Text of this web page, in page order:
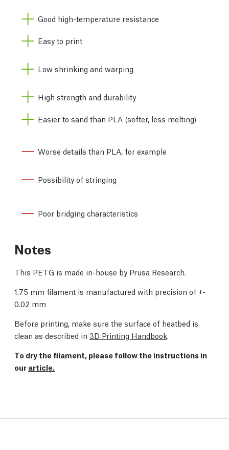
Good high-temperature resistance
Easy to print
Low shrinking and warping
High strength and durability
Easier to sand than PLA (softer, less melting)
Worse details than PLA, for example
Possibility of stringing
Poor bridging characteristics
Notes
This PETG is made in-house by Prusa Research.
1.75 mm filament is manufactured with precision of +-
0.02 mm
Before printing, make sure the surface of heatbed is
clean as described in 3D Printing Handbook
To dry the filament, please follow the instructions in
our article.